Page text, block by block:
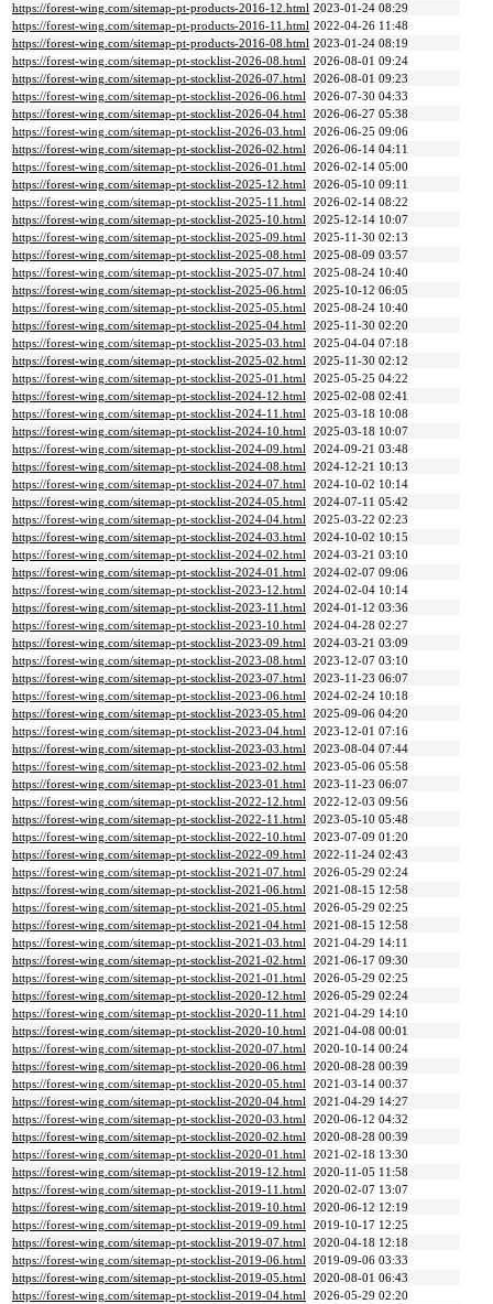
https://forest-wing.com/sitemap-pt-products-2016-12.html 2023-01-24 08:29
https://forest-wing.com/sitemap-pt-products-2016-11.html 2022-04-26 11:48
https://forest-wing.com/sitemap-pt-products-2016-08.html 2023-01-24 08:19
https://forest-wing.com/sitemap-pt-stocklist-2026-08.html 2026-08-01 09:24
https://forest-wing.com/sitemap-pt-stocklist-2026-07.html 2026-08-01 09:23
https://forest-wing.com/sitemap-pt-stocklist-2026-06.html 2026-07-30 04:33
https://forest-wing.com/sitemap-pt-stocklist-2026-04.html 2026-06-27 05:38
https://forest-wing.com/sitemap-pt-stocklist-2026-03.html 2026-06-25 09:06
https://forest-wing.com/sitemap-pt-stocklist-2026-02.html 2026-06-14 04:11
https://forest-wing.com/sitemap-pt-stocklist-2026-01.html 2026-02-14 05:00
https://forest-wing.com/sitemap-pt-stocklist-2025-12.html 2026-05-10 09:11
https://forest-wing.com/sitemap-pt-stocklist-2025-11.html 2026-02-14 08:22
https://forest-wing.com/sitemap-pt-stocklist-2025-10.html 2025-12-14 10:07
https://forest-wing.com/sitemap-pt-stocklist-2025-09.html 2025-11-30 02:13
https://forest-wing.com/sitemap-pt-stocklist-2025-08.html 2025-08-09 03:57
https://forest-wing.com/sitemap-pt-stocklist-2025-07.html 2025-08-24 10:40
https://forest-wing.com/sitemap-pt-stocklist-2025-06.html 2025-10-12 06:05
https://forest-wing.com/sitemap-pt-stocklist-2025-05.html 2025-08-24 10:40
https://forest-wing.com/sitemap-pt-stocklist-2025-04.html 2025-11-30 02:20
https://forest-wing.com/sitemap-pt-stocklist-2025-03.html 2025-04-04 07:18
https://forest-wing.com/sitemap-pt-stocklist-2025-02.html 2025-11-30 02:12
https://forest-wing.com/sitemap-pt-stocklist-2025-01.html 2025-05-25 04:22
https://forest-wing.com/sitemap-pt-stocklist-2024-12.html 2025-02-08 02:41
https://forest-wing.com/sitemap-pt-stocklist-2024-11.html 2025-03-18 10:08
https://forest-wing.com/sitemap-pt-stocklist-2024-10.html 2025-03-18 10:07
https://forest-wing.com/sitemap-pt-stocklist-2024-09.html 2024-09-21 03:48
https://forest-wing.com/sitemap-pt-stocklist-2024-08.html 2024-12-21 10:13
https://forest-wing.com/sitemap-pt-stocklist-2024-07.html 2024-10-02 10:14
https://forest-wing.com/sitemap-pt-stocklist-2024-05.html 2024-07-11 05:42
https://forest-wing.com/sitemap-pt-stocklist-2024-04.html 2025-03-22 02:23
https://forest-wing.com/sitemap-pt-stocklist-2024-03.html 2024-10-02 10:15
https://forest-wing.com/sitemap-pt-stocklist-2024-02.html 2024-03-21 03:10
https://forest-wing.com/sitemap-pt-stocklist-2024-01.html 2024-02-07 09:06
https://forest-wing.com/sitemap-pt-stocklist-2023-12.html 2024-02-04 10:14
https://forest-wing.com/sitemap-pt-stocklist-2023-11.html 2024-01-12 03:36
https://forest-wing.com/sitemap-pt-stocklist-2023-10.html 2024-04-28 02:27
https://forest-wing.com/sitemap-pt-stocklist-2023-09.html 2024-03-21 03:09
https://forest-wing.com/sitemap-pt-stocklist-2023-08.html 2023-12-07 03:10
https://forest-wing.com/sitemap-pt-stocklist-2023-07.html 2023-11-23 06:07
https://forest-wing.com/sitemap-pt-stocklist-2023-06.html 2024-02-24 10:18
https://forest-wing.com/sitemap-pt-stocklist-2023-05.html 2025-09-06 04:20
https://forest-wing.com/sitemap-pt-stocklist-2023-04.html 2023-12-01 07:16
https://forest-wing.com/sitemap-pt-stocklist-2023-03.html 2023-08-04 07:44
https://forest-wing.com/sitemap-pt-stocklist-2023-02.html 2023-05-06 05:58
https://forest-wing.com/sitemap-pt-stocklist-2023-01.html 2023-11-23 06:07
https://forest-wing.com/sitemap-pt-stocklist-2022-12.html 2022-12-03 09:56
https://forest-wing.com/sitemap-pt-stocklist-2022-11.html 2023-05-10 05:48
https://forest-wing.com/sitemap-pt-stocklist-2022-10.html 2023-07-09 01:20
https://forest-wing.com/sitemap-pt-stocklist-2022-09.html 2022-11-24 02:43
https://forest-wing.com/sitemap-pt-stocklist-2021-07.html 2026-05-29 02:24
https://forest-wing.com/sitemap-pt-stocklist-2021-06.html 2021-08-15 12:58
https://forest-wing.com/sitemap-pt-stocklist-2021-05.html 2026-05-29 02:25
https://forest-wing.com/sitemap-pt-stocklist-2021-04.html 2021-08-15 12:58
https://forest-wing.com/sitemap-pt-stocklist-2021-03.html 2021-04-29 14:11
https://forest-wing.com/sitemap-pt-stocklist-2021-02.html 2021-06-17 09:30
https://forest-wing.com/sitemap-pt-stocklist-2021-01.html 2026-05-29 02:25
https://forest-wing.com/sitemap-pt-stocklist-2020-12.html 2026-05-29 02:24
https://forest-wing.com/sitemap-pt-stocklist-2020-11.html 2021-04-29 14:10
https://forest-wing.com/sitemap-pt-stocklist-2020-10.html 2021-04-08 00:01
https://forest-wing.com/sitemap-pt-stocklist-2020-07.html 2020-10-14 00:24
https://forest-wing.com/sitemap-pt-stocklist-2020-06.html 2020-08-28 00:39
https://forest-wing.com/sitemap-pt-stocklist-2020-05.html 2021-03-14 00:37
https://forest-wing.com/sitemap-pt-stocklist-2020-04.html 2021-04-29 14:27
https://forest-wing.com/sitemap-pt-stocklist-2020-03.html 2020-06-12 04:32
https://forest-wing.com/sitemap-pt-stocklist-2020-02.html 2020-08-28 00:39
https://forest-wing.com/sitemap-pt-stocklist-2020-01.html 2021-02-18 13:30
https://forest-wing.com/sitemap-pt-stocklist-2019-12.html 2020-11-05 11:58
https://forest-wing.com/sitemap-pt-stocklist-2019-11.html 2020-02-07 13:07
https://forest-wing.com/sitemap-pt-stocklist-2019-10.html 2020-06-12 12:19
https://forest-wing.com/sitemap-pt-stocklist-2019-09.html 2019-10-17 12:25
https://forest-wing.com/sitemap-pt-stocklist-2019-07.html 2020-04-18 12:18
https://forest-wing.com/sitemap-pt-stocklist-2019-06.html 2019-09-06 03:33
https://forest-wing.com/sitemap-pt-stocklist-2019-05.html 2020-08-01 06:43
https://forest-wing.com/sitemap-pt-stocklist-2019-04.html 2026-05-29 02:20